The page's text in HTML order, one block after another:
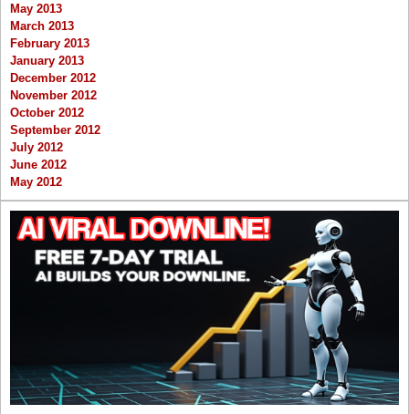
May 2013
March 2013
February 2013
January 2013
December 2012
November 2012
October 2012
September 2012
July 2012
June 2012
May 2012